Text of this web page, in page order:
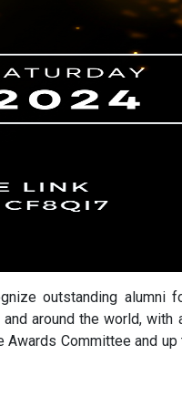
outstanding alumni
around the world, with
Committee and